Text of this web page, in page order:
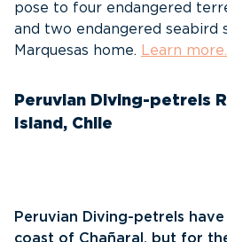
pose to four endangered
and two endangered seabird
Marquesas home. Learn more.
Peruvian Diving-petrels
Island, Chile
Peruvian Diving-petrels
coast of Chañaral, but for